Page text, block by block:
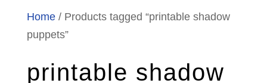
Home/ Products tagged “printable shadow
puppets”
printable shadow